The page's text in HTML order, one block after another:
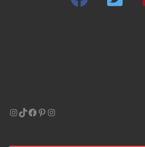
Instagram
TikTok
Facebook
Pinterest
Instagram